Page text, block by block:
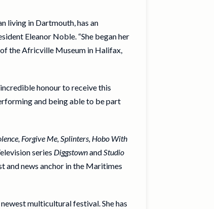
living in Dartmouth, has an
Eleanor Noble. “She began her
of the Africville Museum in Halifax,
honour to receive this
and being able to be part
Forgive Me, Splinters, Hobo With
series DiggstownandStudio
and news anchor in the Maritimes
multicultural festival. She has